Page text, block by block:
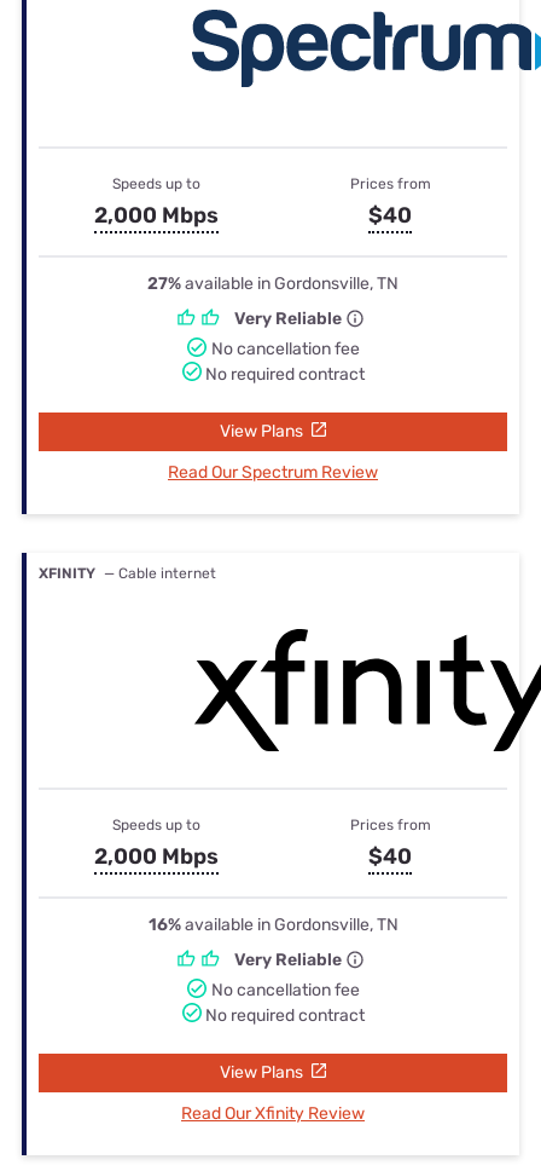
Speeds up to
2,000 Mbps
Prices from
$40
27%available in Gordonsville, TN
Very Reliable
No cancellation fee
No required contract
View Plans
Read Our Spectrum Review
XFINITY — Cable internet
Speeds up to
2,000 Mbps
Prices from
$40
16%available in Gordonsville, TN
Very Reliable
No cancellation fee
No required contract
View Plans
Read Our Xfinity Review